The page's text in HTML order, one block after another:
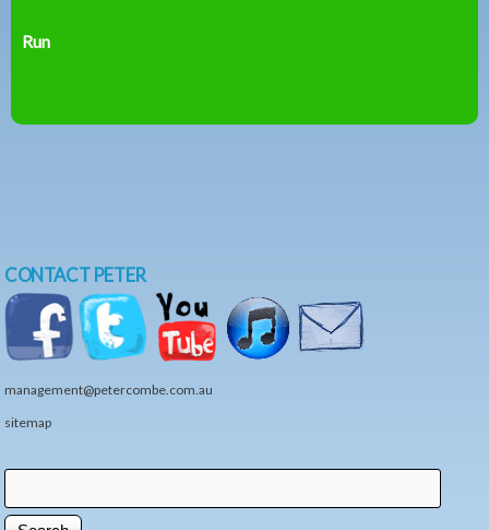
Run
CONTACT PETER
management@petercombe.com.au
sitemap
Search form